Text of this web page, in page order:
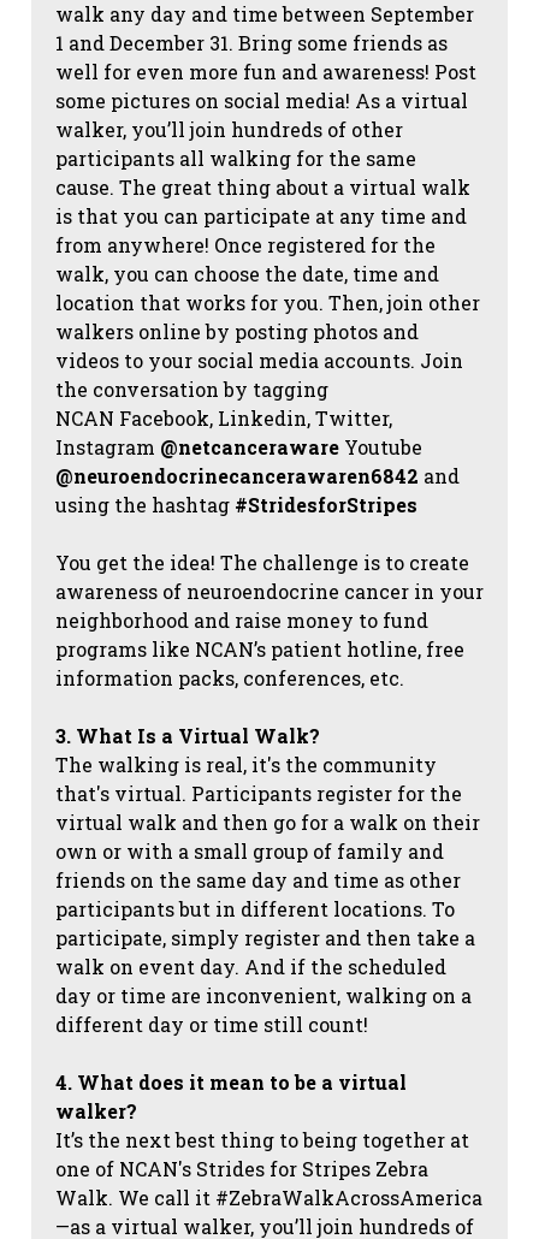
walk any day and time between September
1 and December 31. Bring some friends as
well for even more fun and awareness! Post
some pictures on social media! As a virtual
walker, you’ll join hundreds of other
participants all walking for the same
cause. The great thing about a virtual walk
is that you can participate at any time and
from anywhere! Once registered for the
walk, you can choose the date, time and
location that works for you. Then, join other
walkers online by posting photos and
videos to your social media accounts. Join
the conversation by tagging
NCAN Facebook, Linkedin, Twitter,
Instagram @netcanceraware Youtube
@neuroendocrinecancerawaren6842 and
using the hashtag #StridesforStripes
You get the idea! The challenge is to create
awareness of neuroendocrine cancer in your
neighborhood and raise money to fund
programs like NCAN’s patient hotline, free
information packs, conferences, etc.
3. What Is a Virtual Walk?
The walking is real, it's the community
that's virtual. Participants register for the
virtual walk and then go for a walk on their
own or with a small group of family and
friends on the same day and time as other
participants but in different locations. To
participate, simply register and then take a
walk on event day. And if the scheduled
day or time are inconvenient, walking on a
different day or time still count!
4. What does it mean to be a virtual
walker?
It’s the next best thing to being together at
one of NCAN's Strides for Stripes Zebra
Walk. We call it #ZebraWalkAcrossAmerica
—as a virtual walker, you’ll join hundreds of